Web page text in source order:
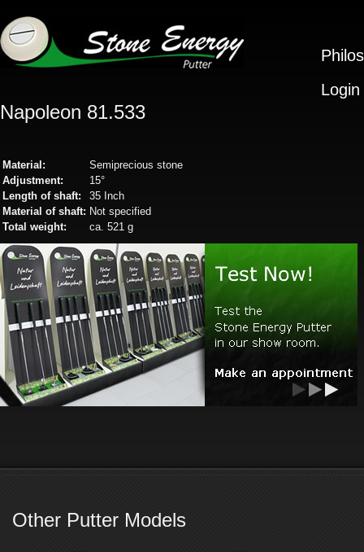
Login
Napoleon 81.533
Material:
Semiprecious stone
Adjustment:
15°
Length of shaft:
35 Inch
Material of shaft: Not specified
Total weight:
ca. 521 g
Other Putter Models